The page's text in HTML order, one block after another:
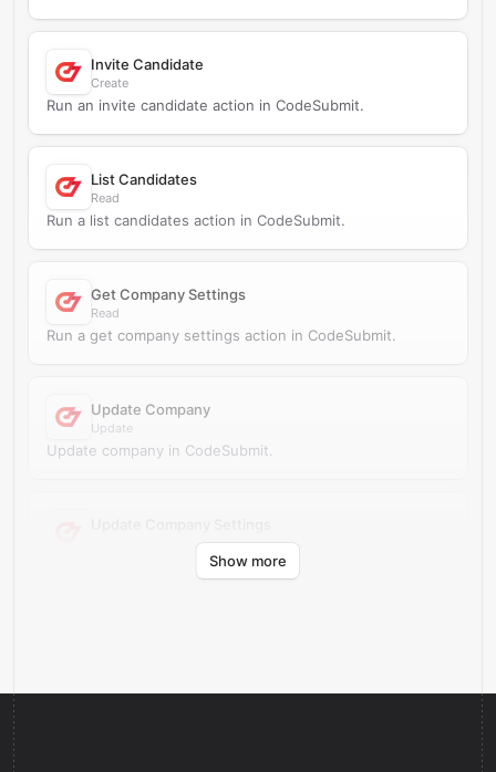
Invite Candidate
Create
Run an invite candidate action in CodeSubmit.
List Candidates
Read
Run a list candidates action in CodeSubmit.
Get Company Settings
Read
Run a get company settings action in CodeSubmit.
Update Company
Update
Update company in CodeSubmit.
Update company settings in CodeSubmit.
Show more